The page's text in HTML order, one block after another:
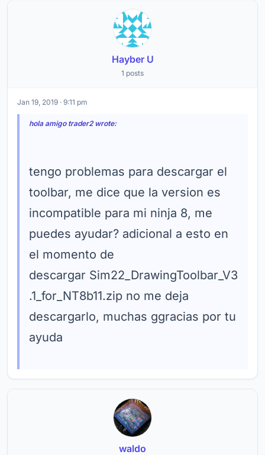
Hayber U
1 posts
Jan 19, 2019 · 9:11 pm
hola amigo trader2 wrote:
tengo problemas para descargar el
toolbar, me dice que la version es
incompatible para mi ninja 8, me
puedes ayudar? adicional a esto en
el momento de
descargar Sim22_DrawingToolbar_V3
.1_for_NT8b11.zip no me deja
descargarlo, muchas ggracias por tu
ayuda
waldo